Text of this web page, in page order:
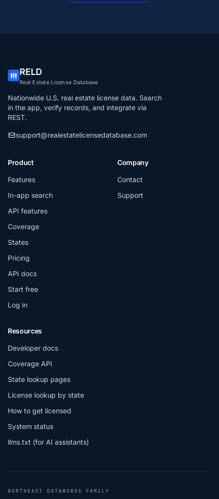
RELD
Real Estate License Database
Nationwide U.S. real estate license data. Search
in the app, verify records, and integrate via
REST.
support@realestatelicensedatabase.com
Product
Features
In-app search
API features
Coverage
States
Pricing
API docs
Start free
Log in
Company
Contact
Support
Resources
Developer docs
Coverage API
State lookup pages
License lookup by state
How to get licensed
System status
llms.txt (for AI assistants)
NORTHEAST DATAWORKS FAMILY